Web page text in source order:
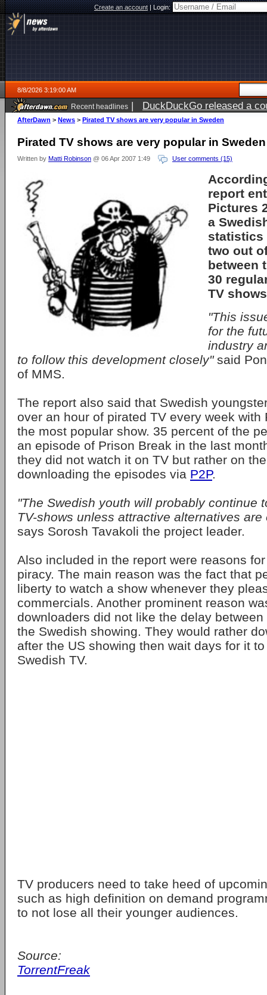
Create an account|Login:
8/8/2026 3:19:00 AM
Recent headlines | DuckDuckGo released a
AfterDawn > News > Pirated TV shows are very popular in Sweden
Pirated TV shows are very popular in Sweden
Written by Matti Robinson @ 06 Apr 2007 1:49 User comments (15)
report
Pictures
a
statistics
two out
between
30
TV
"This
for the
industry
to follow this development closely"said
of MMS.
The report also said that Swedish
over an hour of pirated TV every week with
the most popular show. 35 percent of the
an episode of Prison Break in the last
they did not watch it on TV but rather on
downloading the episodes via P2P.
"The Swedish youth will probably continue
TV-shows unless attractive alternatives are
says Sorosh Tavakoli the project leader.
Also included in the report were reasons
piracy. The main reason was the fact that
liberty to watch a show whenever they
commercials. Another prominent reason
downloaders did not like the delay
the Swedish showing. They would rather
after the US showing then wait days for it
Swedish TV.
TV producers need to take heed of
such as high definition on demand
to not lose all their younger audiences.
Source:
TorrentFreak